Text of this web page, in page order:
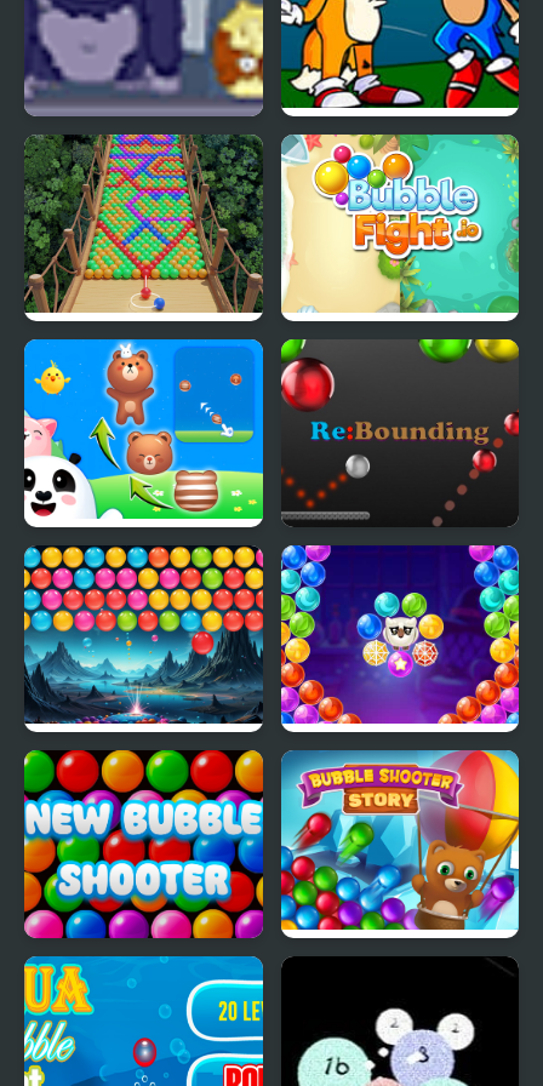
Bubble Guinea Pop
FNF Tails Can’t Die:
Bubble Trouble
Bubble Fall Bubble Fight IO
Animal Merge: Bubble
Shooter
Re-Bounding - Bubble
Shoot
Bubble Blitz Galaxy
Bubble Shooter Witch
Tower
New Bubble Shooter